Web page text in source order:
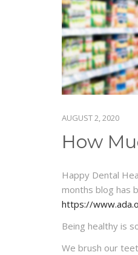
AUGUST 2, 2020
How
Happy Dental
months blog has
https://
Being healthy is
We brush our